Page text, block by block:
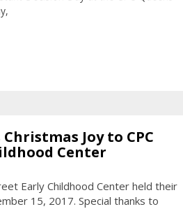
Joy to CPC
Center
Early Childhood Center held their
15, 2017. Special thanks to